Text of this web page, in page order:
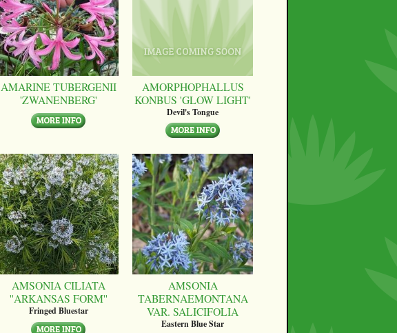
AMARINE TUBERGENII
'ZWANENBERG'
AMORPHOPHALLUS
KONBUS 'GLOW LIGHT'
Devil's Tongue
AMSONIA CILIATA
''ARKANSAS FORM''
Fringed Bluestar
AMSONIA
TABERNAEMONTANA
VAR. SALICIFOLIA
Eastern Blue Star